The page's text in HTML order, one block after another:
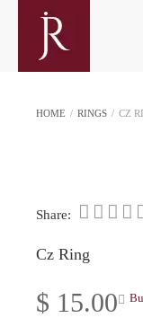
HOME / RINGS / CZ
Share:
Cz Ring
$ 15.00